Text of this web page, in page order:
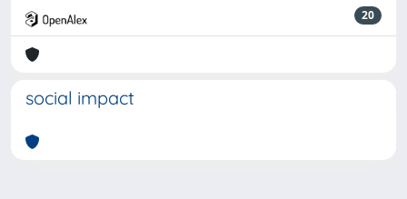
20
social impact